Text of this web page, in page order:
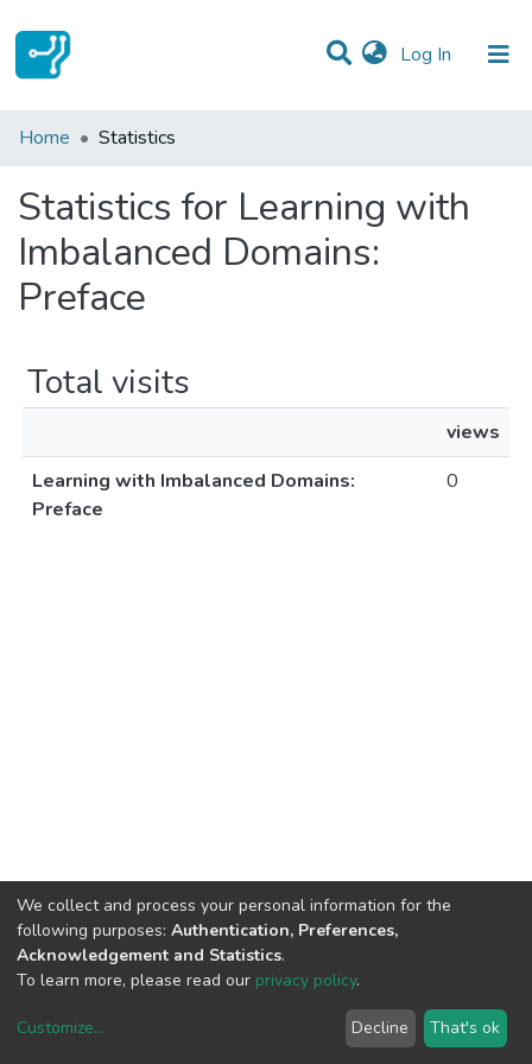
Log In (current)
Communities & Collections
Home Statistics
Statistics for Learning with
Imbalanced Domains:
Preface
Total visits
views
Learning with Imbalanced Domains:
Preface
0
copyright © 2002-2026LYRASIS
We collect and process your personal information for the
following purposes: Authentication, Preferences,
Acknowledgement and Statistics.
To learn more, please read our privacy policy.
Customize... Decline That's ok